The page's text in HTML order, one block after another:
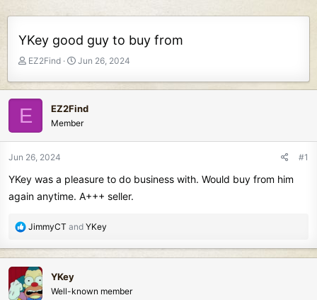
YKey good guy to buy from
T
r
e
a
s
t
r
t
EZ2Find
S
a
t
d
a
Jun 26, 2024
E EZ2Find
Member
Jun 26, 2024 #1
YKey was a pleasure to do business with. Would buy from him
again anytime. A+++ seller.
R
a
c
t
i
JimmyCT and YKey
YKey
Well-known member